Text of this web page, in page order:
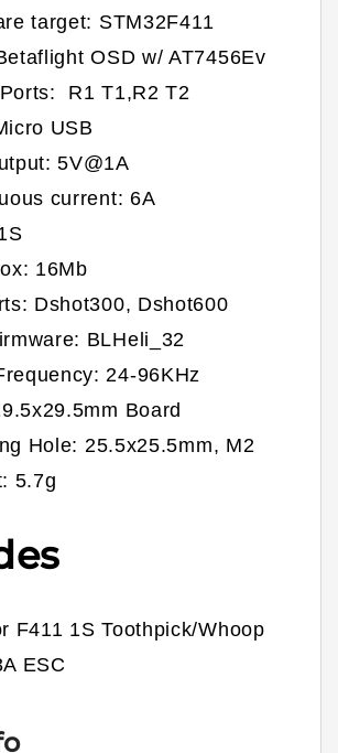
target: STM32F411
OSD w/ AT7456Ev
R1 T1,R2 T2
USB
5V@1A
current: 6A
16Mb
Dshot300, Dshot600
BLHeli_32
24-96KHz
Board
Hole: 25.5x25.5mm, M2
5.7g
F411 1S Toothpick/Whoop
ESC